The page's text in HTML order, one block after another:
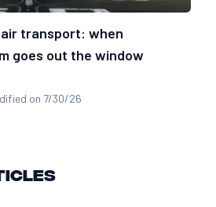
transport: when
goes out the window
on 7/30/26